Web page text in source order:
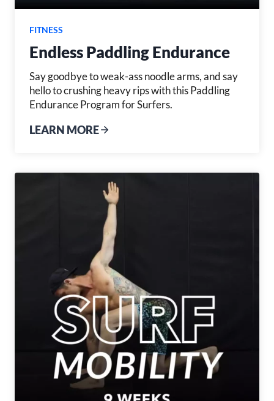
FITNESS
Endless Paddling Endurance
Say goodbye to weak-ass noodle arms, and say
hello to crushing heavy rips with this Paddling
Endurance Program for Surfers.
LEARN MORE